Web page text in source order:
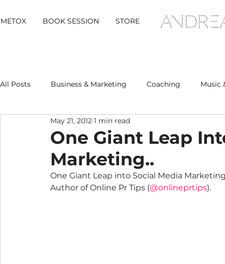
METOX BOOK SESSION STORE
All Posts Business & Marketing Coaching Music
Metox Magazine (Members)
One Giant Leap
Marketing..
May 21, 2012 1 min read
One Giant Leap into Social Media
Author of Online Pr Tips (@onlineprtips).